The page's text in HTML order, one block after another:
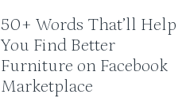
50+ Words That’ll Help
You Find Better
Furniture on Facebook
Marketplace